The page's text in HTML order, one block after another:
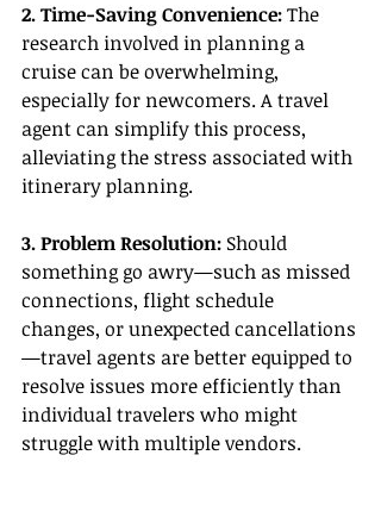
2. Time-Saving Convenience: The
research involved in planning a
cruise can be overwhelming,
especially for newcomers. A travel
agent can simplify this process,
alleviating the stress associated with
itinerary planning.
3. Problem Resolution: Should
something go awry—such as missed
connections, flight schedule
changes, or unexpected cancellations
—travel agents are better equipped to
resolve issues more efficiently than
individual travelers who might
struggle with multiple vendors.